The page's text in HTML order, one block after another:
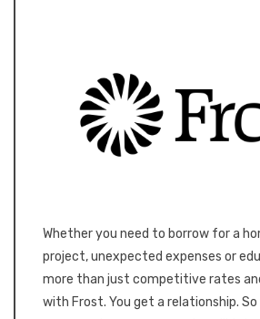
Whether you need to borrow for a
project, unexpected expenses or
more than just competitive rates
with Frost. You get a relationship. So